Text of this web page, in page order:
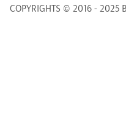
COPYRIGHTS © 2016 - 2025